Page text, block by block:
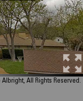
Albright, All Rights Reserved.